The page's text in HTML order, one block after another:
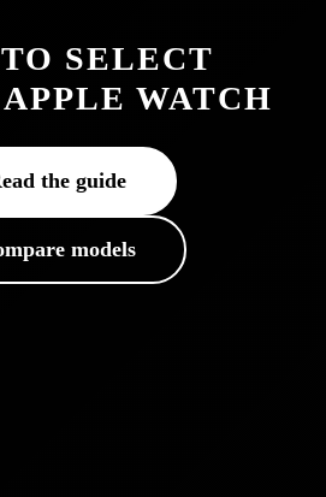
SELECT
WATCH
the guide
models